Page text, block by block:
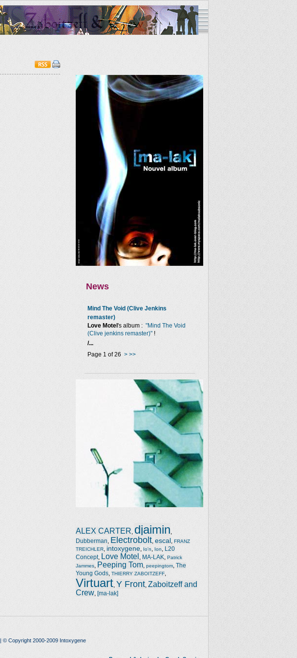
News
Mind The Void (Clive Jenkins
remaster)
Love Motel 's album : "Mind The Void
(Clive jenkins remaster)" !
/...
Page 1 of 26 > >>
ALEX CARTER djaimin
Dubberman Electrobolt escal FRANZ
TREICHLER
intoxygene Io'n Ion
L20
Concept, Love Motel MA-LAK
Patrick
Jammes
Peeping Tom peepingtom The
Young Gods THIERRY ZABOITZEFF
Virtuart Y Front Zaboitzeff and
Crew [ma-lak]
| © Copyright 2000-2009 Intoxygene